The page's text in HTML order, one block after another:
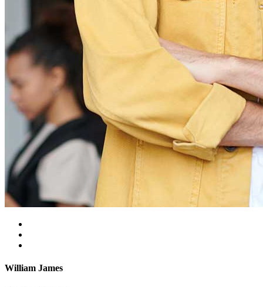
William James